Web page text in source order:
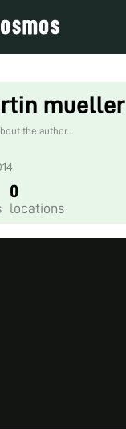
mueller
the author...
0
locations